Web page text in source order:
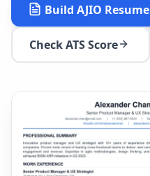
Build AJIO Resume
Check ATS Score